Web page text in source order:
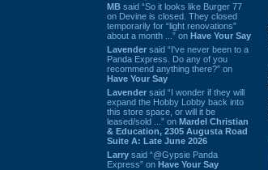
MB said “So it looks like Burger 77
on Devine is closed. They closed
temporarily for “light renovations”
about a month ...” on Have Your Say
Lavender said “I've never been to a
Panda Express. Do any of you
recommend anything there?” on
Have Your Say
Lavender said “I wonder if they will
expand the Hobby Lobby back into
this store space, or will it be
leased/sold ...” on Mardel Christian
& Education, 2305 Augusta Road
Suite A: Late June 2026
Larry said “@Gypsie Panda
Express” on Have Your Say